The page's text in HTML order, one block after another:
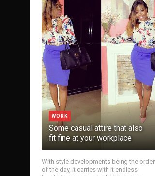
WORK
Some casual attire that also
fit fine at your workplace
With style developments being the order
of the day, it carries with it endless